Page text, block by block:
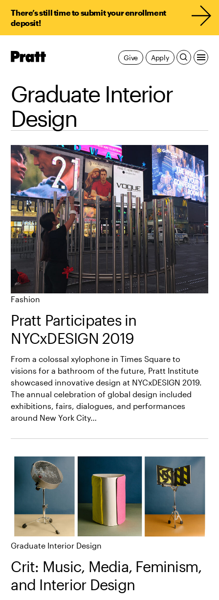
There’s still time to submit your enrollment
deposit!
Pratt,
Apply
Give
Graduate Interior
Design
Fashion
Pratt Participates in
NYCxDESIGN 2019
From a colossal xylophone in Times Square to
visions for a bathroom of the future, Pratt Institute
showcased innovative design at NYCxDESIGN 2019.
The annual celebration of global design included
exhibitions, fairs, dialogues, and performances
around New York City…
Graduate Interior Design
Crit: Music, Media, Feminism,
and Interior Design